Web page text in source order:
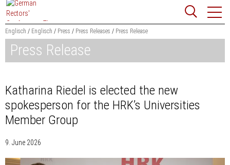
Jump
to
content
Website
search
Searchword
Search
Englisch Englisch Press Press Releases Press Release
Press Release
Katharina Riedel is elected the new
spokesperson for the HRK’s Universities
Member Group
9. June 2026